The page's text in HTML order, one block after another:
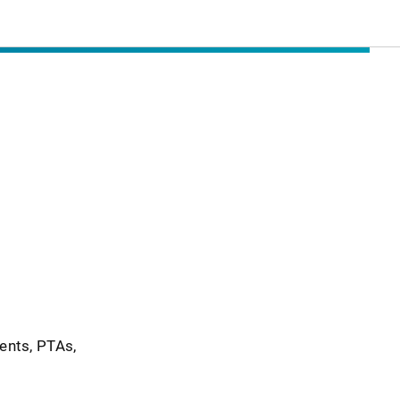
PTAs,